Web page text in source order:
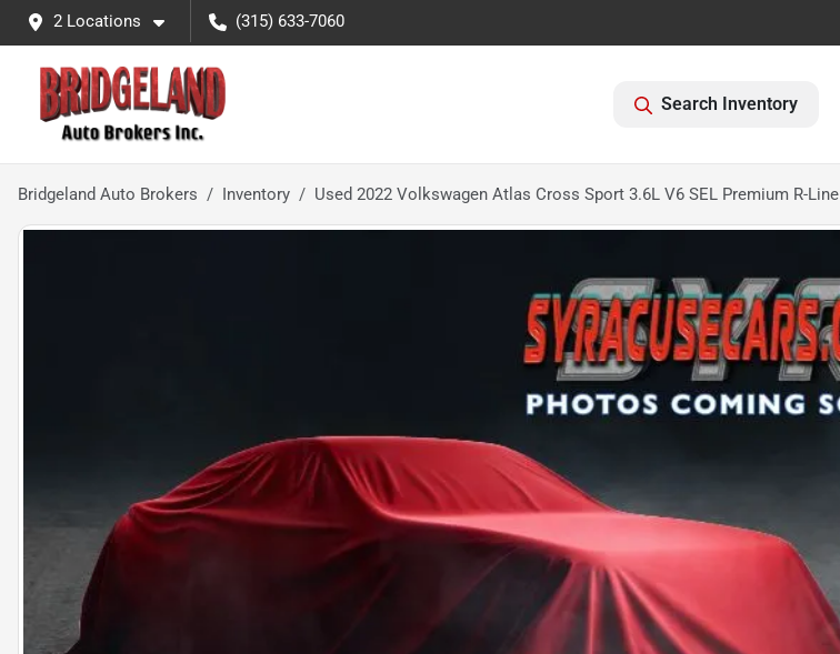
2 Locations (315) 633-7060
Search Inventory
Bridgeland Auto Brokers Inventory Used 2022 Volkswagen Atlas Cross Sport 3.6L V6 SEL Premium R-Line